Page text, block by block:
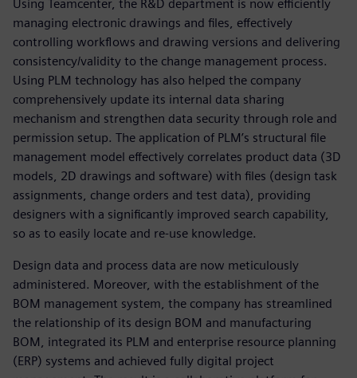
Using Teamcenter, the R&D department is now efficiently
managing electronic drawings and files, effectively
controlling workflows and drawing versions and delivering
consistency/validity to the change management process.
Using PLM technology has also helped the company
comprehensively update its internal data sharing
mechanism and strengthen data security through role and
permission setup. The application of PLM’s structural file
management model effectively correlates product data (3D
models, 2D drawings and software) with files (design task
assignments, change orders and test data), providing
designers with a significantly improved search capability,
so as to easily locate and re-use knowledge.
Design data and process data are now meticulously
administered. Moreover, with the establishment of the
BOM management system, the company has streamlined
the relationship of its design BOM and manufacturing
BOM, integrated its PLM and enterprise resource planning
(ERP) systems and achieved fully digital project